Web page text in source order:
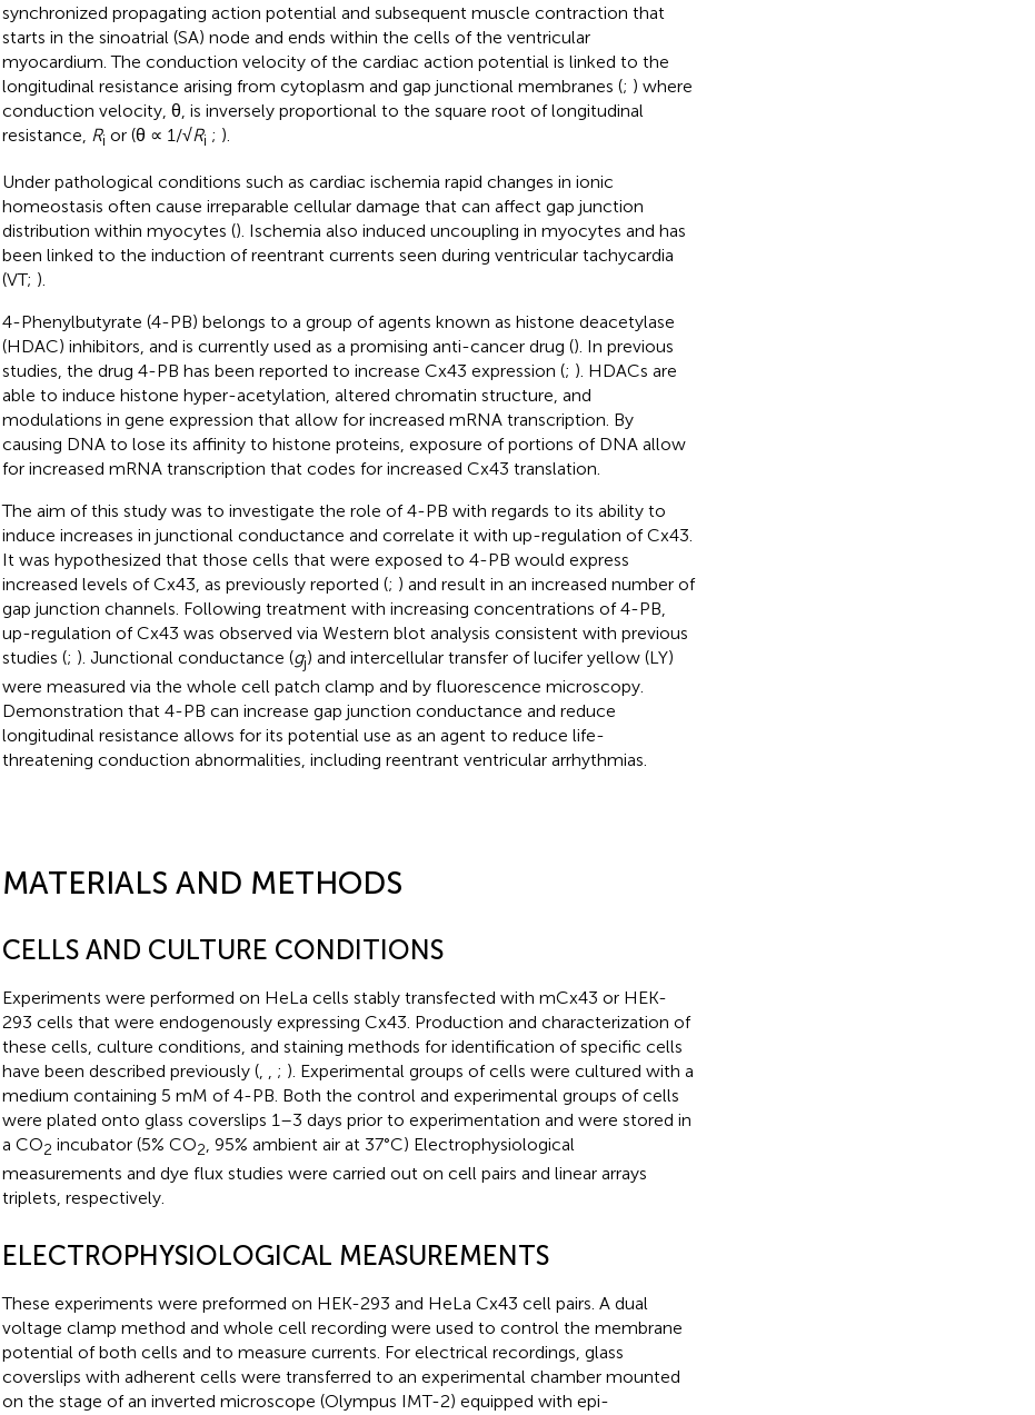
synchronized propagating action potential and subsequent muscle contraction that
starts in the sinoatrial (SA) node and ends within the cells of the ventricular
myocardium. The conduction velocity of the cardiac action potential is linked to the
longitudinal resistance arising from cytoplasm and gap junctional membranes (; ) where
conduction velocity, θ, is inversely proportional to the square root of longitudinal
resistance, Ri or (θ ∝ 1/√Ri ; ).
Under pathological conditions such as cardiac ischemia rapid changes in ionic
homeostasis often cause irreparable cellular damage that can affect gap junction
distribution within myocytes (). Ischemia also induced uncoupling in myocytes and has
been linked to the induction of reentrant currents seen during ventricular tachycardia
(VT; ).
4-Phenylbutyrate (4-PB) belongs to a group of agents known as histone deacetylase
(HDAC) inhibitors, and is currently used as a promising anti-cancer drug (). In previous
studies, the drug 4-PB has been reported to increase Cx43 expression (; ). HDACs are
able to induce histone hyper-acetylation, altered chromatin structure, and
modulations in gene expression that allow for increased mRNA transcription. By
causing DNA to lose its affinity to histone proteins, exposure of portions of DNA allow
for increased mRNA transcription that codes for increased Cx43 translation.
The aim of this study was to investigate the role of 4-PB with regards to its ability to
induce increases in junctional conductance and correlate it with up-regulation of Cx43.
It was hypothesized that those cells that were exposed to 4-PB would express
increased levels of Cx43, as previously reported (; ) and result in an increased number of
gap junction channels. Following treatment with increasing concentrations of 4-PB,
up-regulation of Cx43 was observed via Western blot analysis consistent with previous
studies (; ). Junctional conductance (gj) and intercellular transfer of lucifer yellow (LY)
were measured via the whole cell patch clamp and by fluorescence microscopy.
Demonstration that 4-PB can increase gap junction conductance and reduce
longitudinal resistance allows for its potential use as an agent to reduce life-
threatening conduction abnormalities, including reentrant ventricular arrhythmias.
MATERIALS AND METHODS
CELLS AND CULTURE CONDITIONS
Experiments were performed on HeLa cells stably transfected with mCx43 or HEK-
293 cells that were endogenously expressing Cx43. Production and characterization of
these cells, culture conditions, and staining methods for identification of specific cells
have been described previously (, , ; ). Experimental groups of cells were cultured with a
medium containing 5 mM of 4-PB. Both the control and experimental groups of cells
were plated onto glass coverslips 1–3 days prior to experimentation and were stored in
a CO2 incubator (5% CO2, 95% ambient air at 37°C) Electrophysiological
measurements and dye flux studies were carried out on cell pairs and linear arrays
triplets, respectively.
ELECTROPHYSIOLOGICAL MEASUREMENTS
These experiments were preformed on HEK-293 and HeLa Cx43 cell pairs. A dual
voltage clamp method and whole cell recording were used to control the membrane
potential of both cells and to measure currents. For electrical recordings, glass
coverslips with adherent cells were transferred to an experimental chamber mounted
on the stage of an inverted microscope (Olympus IMT-2) equipped with epi-